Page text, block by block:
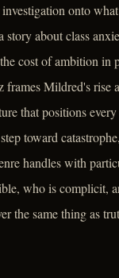
onto
story about class
cost of ambition in
frames Mildred's rise
that positions
toward
handles with
who is complicit,
the same thing as